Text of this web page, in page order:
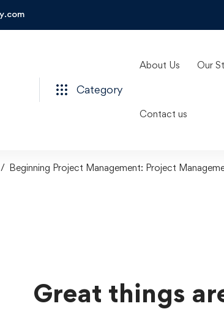
Category
About Us Our
Contact us
Beginning Project Management: Project
Great things